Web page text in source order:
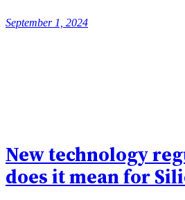
September 1, 2024
New technology
does it mean for